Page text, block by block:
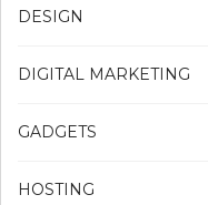
DESIGN
DIGITAL MARKETING
GADGETS
HOSTING